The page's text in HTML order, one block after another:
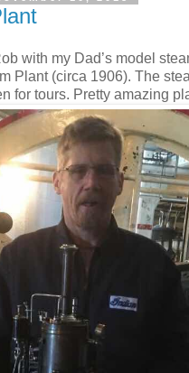
with my Dad’s model
Plant (circa 1906). The
for tours. Pretty amazing